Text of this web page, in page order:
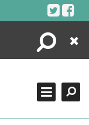
Search
Close